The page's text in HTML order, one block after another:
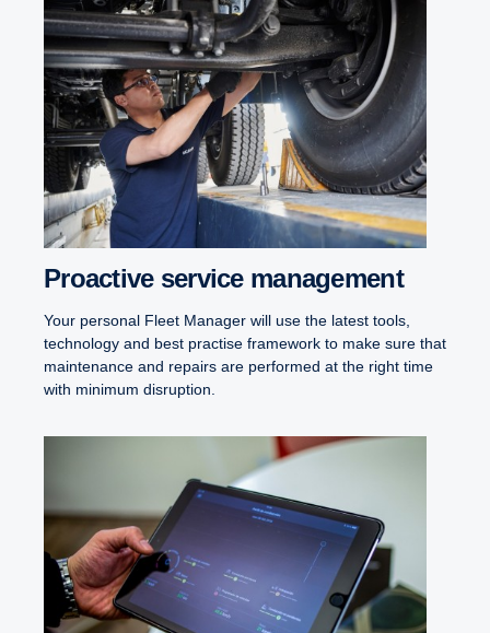
Proactive service management
Your personal Fleet Manager will use the latest tools,
technology and best practise framework to make sure that
maintenance and repairs are performed at the right time
with minimum disruption.